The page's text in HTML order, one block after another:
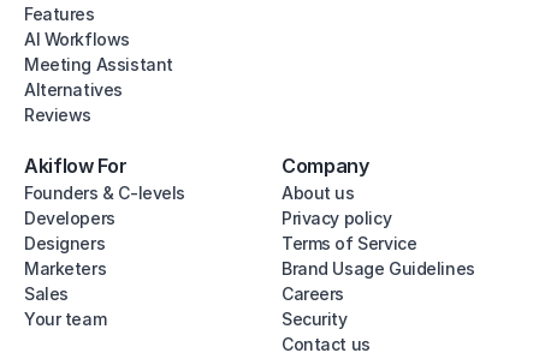
Features
AI Workflows
Meeting Assistant
Alternatives
Reviews
Akiflow For
Founders & C-levels
Developers
Designers
Marketers
Sales
Your team
Company
About us
Privacy policy
Terms of Service
Brand Usage Guidelines
Careers
Security
Contact us